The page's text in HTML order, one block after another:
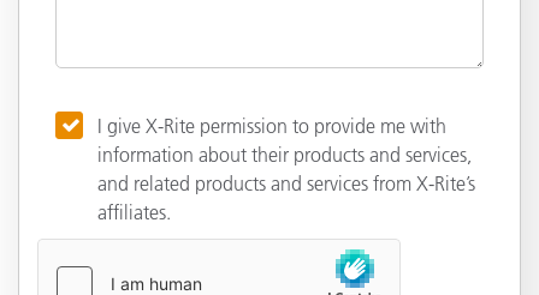
I give X-Rite permission to provide me with
information about their products and services,
and related products and services from X-Rite’s
affiliates.